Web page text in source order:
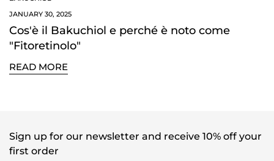
JANUARY 30, 2025
Cos'è il Bakuchiol e perché è noto come
"Fitoretinolo"
READ MORE
Sign up for our newsletter and receive 10% off your
first order